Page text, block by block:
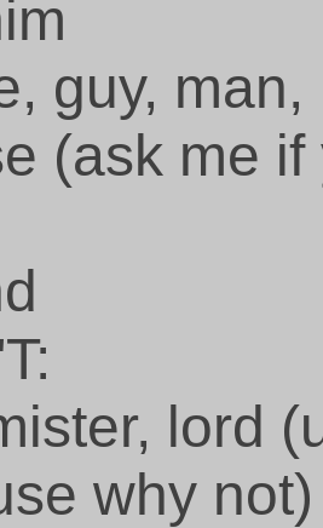
guy,
(ask me
lord
why not)